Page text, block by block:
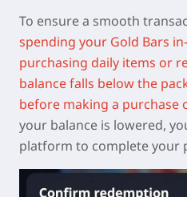
To ensure a smooth
spending your Gold Bars
purchasing daily items or
balance falls below the
before making a purchase
your balance is lowered,
platform to complete your